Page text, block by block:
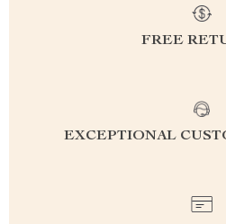
FREE
EXCEPTIONAL